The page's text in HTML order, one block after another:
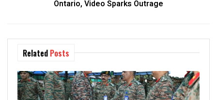
Ontario, Video Sparks Outrage
Related Posts